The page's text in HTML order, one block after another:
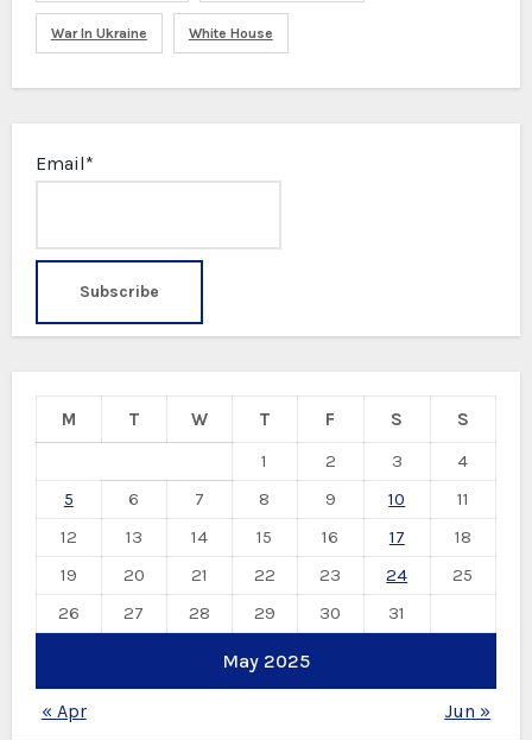
War In Ukraine White House
Email*
May 2025
M T W T F S
S
1
2 3
4
5
6 7 8 9 10
11
12
13 14 15 16 17
18
19
20 21 22 23 24
25
26
27 28 29 30 31
« Apr Jun »